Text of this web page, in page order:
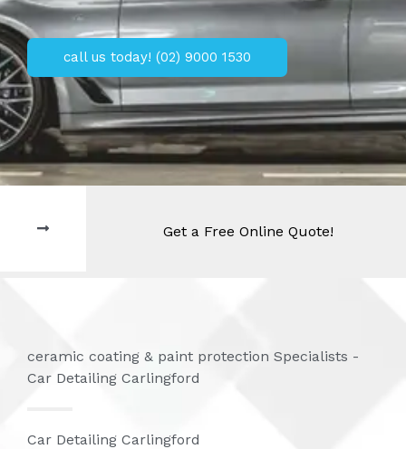
call us today! (02) 9000 1530
Get a Free Online Quote!
ceramic coating & paint protection Specialists -
Car Detailing Carlingford
Car Detailing Carlingford